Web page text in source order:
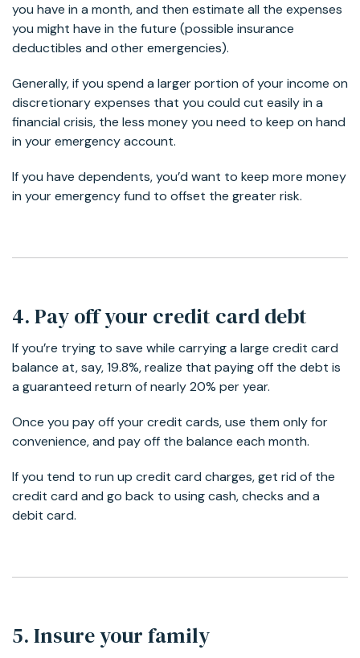
you have in a month, and then estimate all the expenses
you might have in the future (possible insurance
deductibles and other emergencies).
Generally, if you spend a larger portion of your income on
discretionary expenses that you could cut easily in a
financial crisis, the less money you need to keep on hand
in your emergency account.
If you have dependents, you’d want to keep more money
in your emergency fund to offset the greater risk.
4. Pay off your credit card debt
If you’re trying to save while carrying a large credit card
balance at, say, 19.8%, realize that paying off the debt is
a guaranteed return of nearly 20% per year.
Once you pay off your credit cards, use them only for
convenience, and pay off the balance each month.
If you tend to run up credit card charges, get rid of the
credit card and go back to using cash, checks and a
debit card.
5. Insure your family